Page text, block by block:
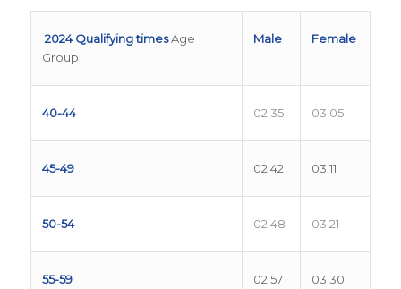
2024 Qualifying timesAge
Group
Male Female
40-44 02:35 03:05
45-49 02:42 03:11
50-54 02:48 03:21
55-59 02:57 03:30